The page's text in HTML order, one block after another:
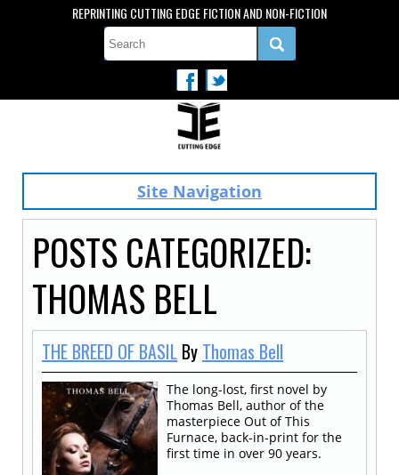
REPRINTING CUTTING EDGE FICTION AND NON-FICTION
Site Navigation
POSTS CATEGORIZED:
THOMAS BELL
THE BREED OF BASIL By Thomas Bell
The long-lost, first novel by
Thomas Bell, author of the
masterpiece Out of This
Furnace, back-in-print for the
first time in over 90 years.